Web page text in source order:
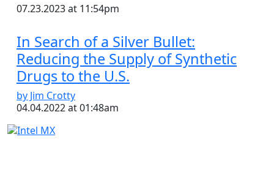
07.23.2023 at 11:54pm
In Search of a Silver Bullet:
Reducing the Supply of Synthetic
Drugs to the U.S.
by Jim Crotty
04.04.2022 at 01:48am